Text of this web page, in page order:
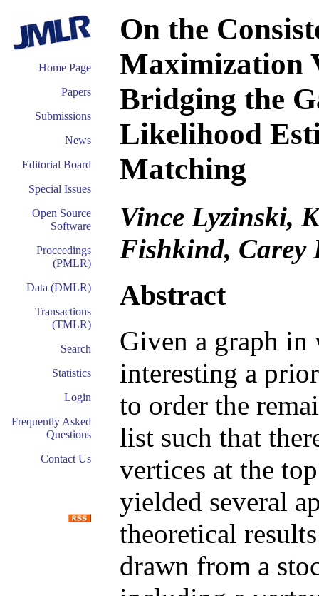
Home Page
Papers
Submissions
News
Editorial Board
Special Issues
Open Source
Software
Proceedings
(PMLR)
Data (DMLR)
Transactions
(TMLR)
Search
Statistics
Login
Frequently Asked
Questions
Contact Us
On the
Maximization
Bridging the
Likelihood
Matching
Vince Lyzinski,
Fishkind, Carey
Abstract
Given a graph in
interesting a
to order the
list such that
vertices at the
yielded several
theoretical
drawn from a